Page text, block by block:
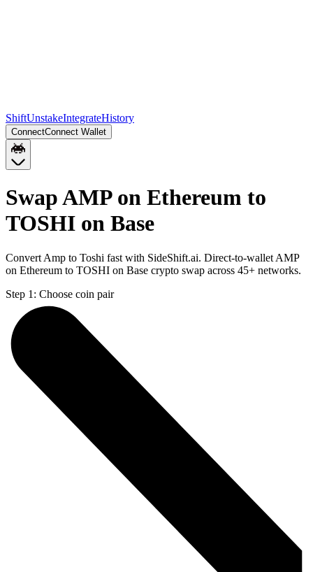
ShiftUnstakeIntegrateHistory
ConnectConnect Wallet
Swap AMP on Ethereum to
TOSHI on Base
Convert Amp to Toshi fast with SideShift.ai. Direct-to-wallet AMP
on Ethereum to TOSHI on Base crypto swap across 45+ networks.
Step 1: Choose coin pair